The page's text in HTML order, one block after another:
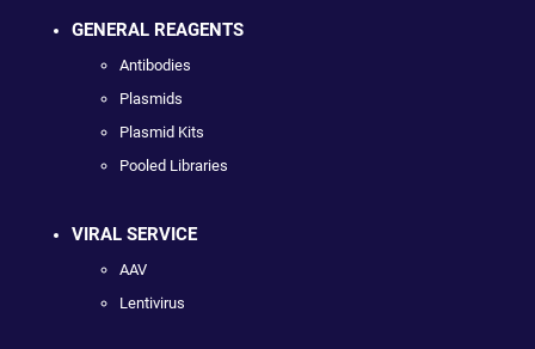
GENERAL REAGENTS
Antibodies
Plasmids
Plasmid Kits
Pooled Libraries
VIRAL SERVICE
AAV
Lentivirus